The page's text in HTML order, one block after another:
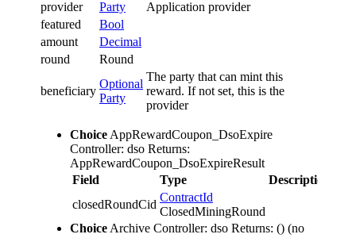
provider
Party
Application provider
featured
Bool
amount
Decimal
round
Round
beneficiary
Optional
Party
The party that can mint this
reward. If not set, this is the
provider
Choice AppRewardCoupon_DsoExpire
Controller: dso Returns:
AppRewardCoupon_DsoExpireResult
Field
Type
Description
closedRoundCid
ContractId
ClosedMiningRound
Choice Archive Controller: dso Returns: () (no